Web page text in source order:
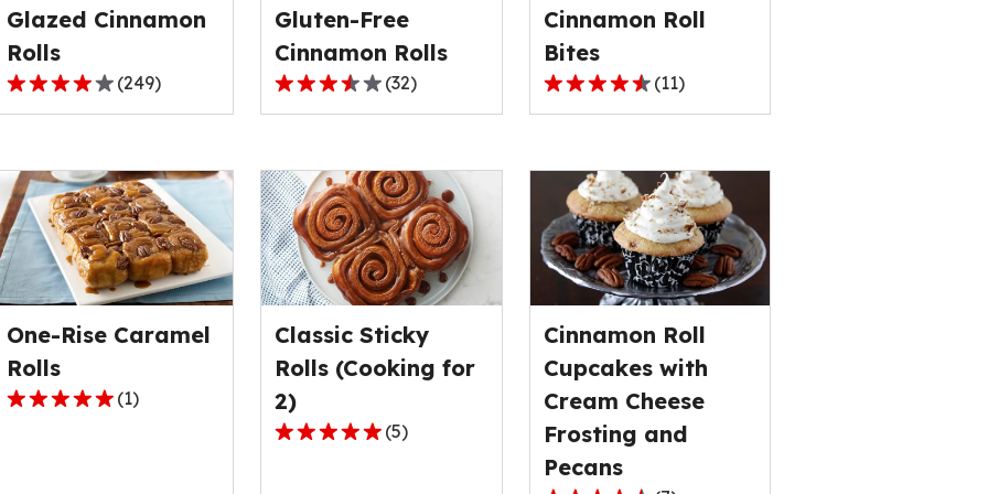
of
78
reviews.
of
2
reviews.
of
5
reviews.
Glazed Cinnamon
Rolls
4.1
out
5
stars,
average
rating
value
out
of
249
reviews.
(249)
Gluten-Free
Cinnamon Rolls
3.6
out
5
stars,
average
rating
value
out
of
32
reviews.
(32)
Cinnamon Roll
Bites
4.4
out
5
stars,
average
rating
value
out
of
11
reviews.
(11)
One-Rise Caramel
Rolls
5.0
(1)
Classic Sticky
Rolls (Cooking for
2)
4.8
(5)
Cinnamon Roll
Cupcakes with
Cream Cheese
Frosting and
Pecans